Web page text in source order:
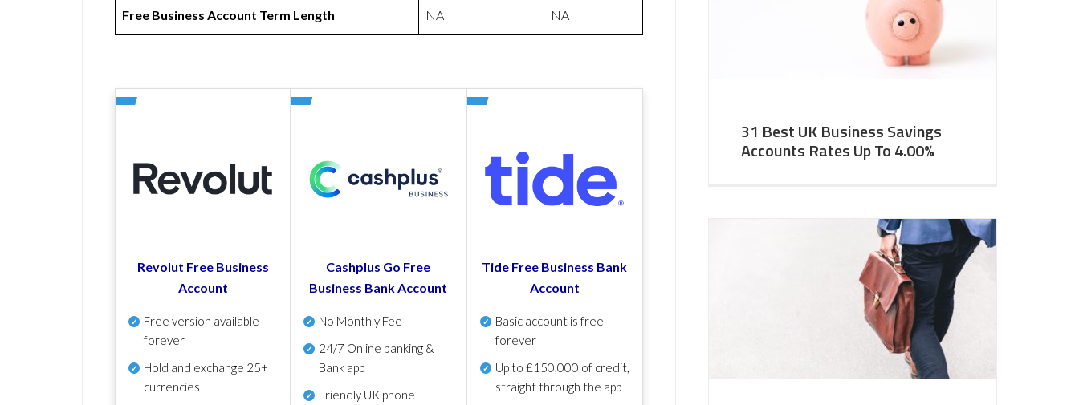
Free Business Account Term Length NA NA
Revolut Free Business
Account
Free version available
forever
Hold and exchange 25+
currencies
Cashplus Go Free
Business Bank Account
No Monthly Fee
24/7 Online banking &
Bank app
Friendly UK phone
Tide Free Business Bank
Account
Basic account is free
forever
Up to £150,000 of credit,
straight through the app
31 Best UK Business Savings
Accounts Rates Up To 4.00%